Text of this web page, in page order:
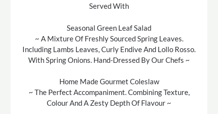
Served With
Seasonal Green Leaf Salad
~ A Mixture Of Freshly Sourced Spring Leaves.
Including Lambs Leaves, Curly Endive And Lollo Rosso.
With Spring Onions. Hand-Dressed By Our Chefs ~
Home Made Gourmet Coleslaw
~ The Perfect Accompaniment. Combining Texture,
Colour And A Zesty Depth Of Flavour ~